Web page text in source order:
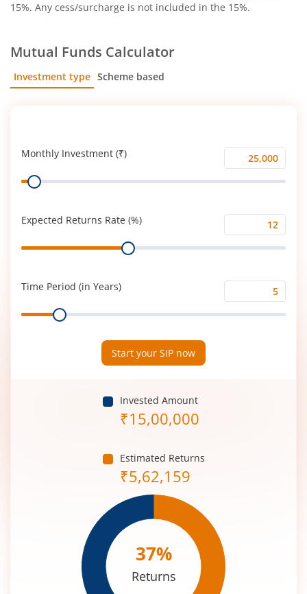
15%. Any cess/surcharge is not included in the 15%.
Mutual Funds Calculator
Investment type Scheme based
Monthly Investment (₹)
Monthly
Investment
Range
Expected Returns Rate (%)
Expected
Returns
Range
Time Period (in Years)
Time
Period
Range
Start your SIP now
Invested Amount
₹15,00,000
Estimated Returns
₹5,62,159
37%
Returns